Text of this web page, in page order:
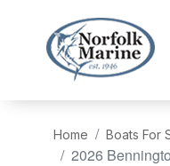
Home Boats For
2026